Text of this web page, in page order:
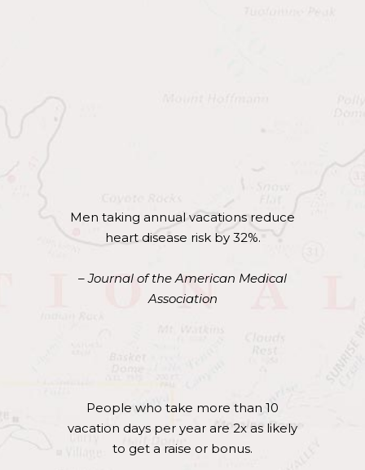
Men taking annual vacations reduce
heart disease risk by 32%.
– Journal of the American Medical
Association
People who take more than 10
vacation days per year are 2x as likely
to get a raise or bonus.